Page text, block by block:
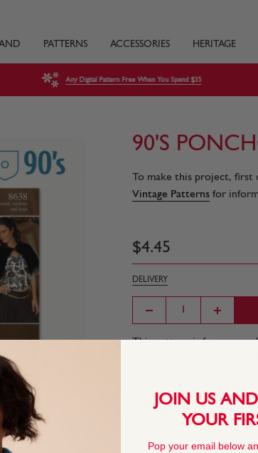
PATTERNS ACCESSORIES HERITAGE
Any Digital Pattern Free When You Spend $35
90'S
To make this project,
Vintage Patterns for
$4.45
DELIVERY
This pattern is for
commercial exploitation
JOIN US
YOUR
Pop your email below